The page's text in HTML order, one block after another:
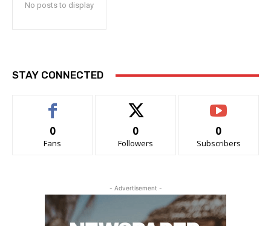
No posts to display
STAY CONNECTED
0
Fans
0
Followers
0
Subscribers
- Advertisement -